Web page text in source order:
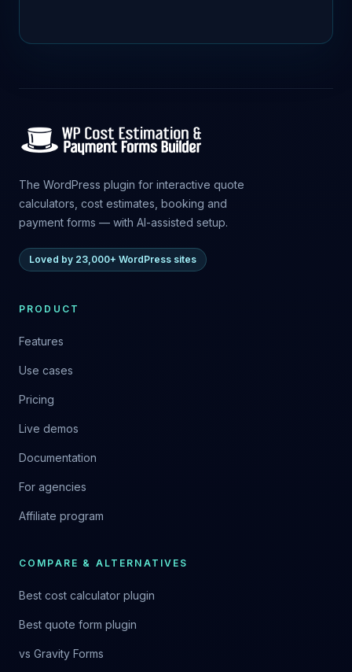
The WordPress plugin for interactive quote
calculators, cost estimates, booking and
payment forms — with AI-assisted setup.
Loved by 23,000+ WordPress sites
PRODUCT
Features
Use cases
Pricing
Live demos
Documentation
For agencies
Affiliate program
COMPARE & ALTERNATIVES
Best cost calculator plugin
Best quote form plugin
vs Gravity Forms